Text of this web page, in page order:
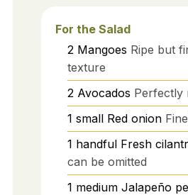
For the Salad
2 Mangoes Ripe but
texture
2 Avocados Perfectly
1 small Red onion
1 handful Fresh
can be omitted
1 medium Jalapeño